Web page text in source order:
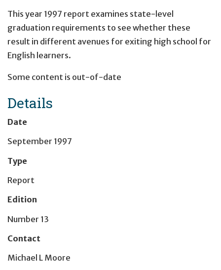
This year 1997 report examines state-level
graduation requirements to see whether these
result in different avenues for exiting high school for
English learners.
Some content is out-of-date
Details
Date
September 1997
Type
Report
Edition
Number 13
Contact
Michael L Moore